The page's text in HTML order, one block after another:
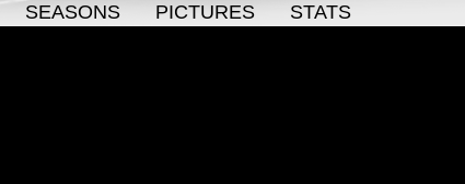
SEASONS PICTURES STATS